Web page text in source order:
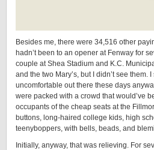
Besides me, there were 34,516 other
hadn’t been to an opener at Fenway for
couple at Shea Stadium and K.C.
and the two Mary’s, but I didn’t see them.
uncomfortable out there these days
were packed with a crowd that would’ve
occupants of the cheap seats at the
buttons, long-haired college kids, high
teenyboppers, with bells, beads, and
Initially, anyway, that was relieving. For